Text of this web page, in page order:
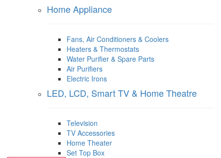
Home Appliance
Fans, Air Conditioners & Coolers
Heaters & Thermostats
Water Purifier & Spare Parts
Air Purifiers
Electric Irons
LED, LCD, Smart TV & Home Theatre
Television
TV Accessories
Home Theater
Set Top Box